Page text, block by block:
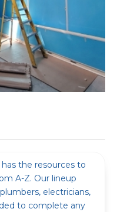
the resources to
A-Z. Our lineup
electricians,
to complete any